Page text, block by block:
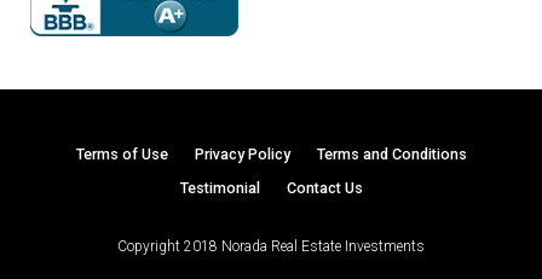
Terms of Use Privacy Policy
Terms and Conditions
Testimonial
Contact Us
Copyright 2018 Norada Real Estate Investments